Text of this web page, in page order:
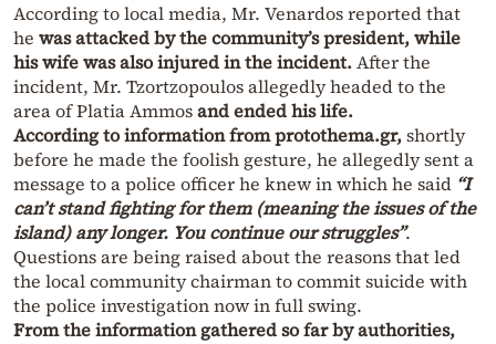
According to local media, Mr. Venardos reported that
he was attacked by the community’s president,while
his wife was also injured in the incident.After the
incident, Mr. Tzortzopoulos allegedly headed to the
area of Platia Ammosand ended his life.
According to information from protothema.gr,shortly
before he made the foolish gesture, he allegedly sent a
message to a police officer he knew in which he said “I
can’t stand fighting for them (meaning the issues of the
island) any longer. You continue our struggles”.
Questions are being raised about the reasons that led
the local community chairman to commit suicide with
the police investigation now in full swing.
From the information gathered so far by authorities,